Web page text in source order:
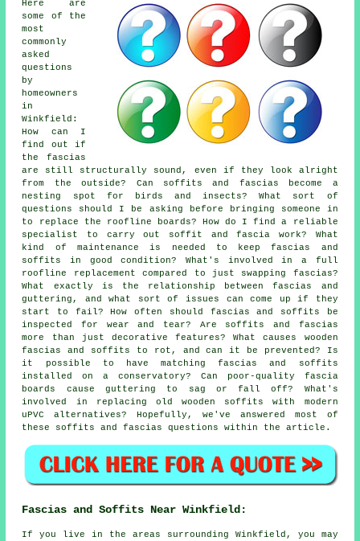
Here are
some of the
most
commonly
asked
questions
by
homeowners
in
Winkfield:
How can I
find out if
the fascias
are still structurally sound, even if they look alright
from the outside? Can soffits and fascias become a
nesting spot for birds and insects? What sort of
questions should I be asking before bringing someone in
to replace the roofline boards? How do I find a reliable
specialist to carry out soffit and fascia work? What
kind of maintenance is needed to keep fascias and
soffits in good condition? What's involved in a full
roofline replacement compared to just swapping fascias?
What exactly is the relationship between fascias and
guttering, and what sort of issues can come up if they
start to fail? How often should fascias and soffits be
inspected for wear and tear? Are soffits and fascias
more than just decorative features? What causes wooden
fascias and soffits to rot, and can it be prevented? Is
it possible to have matching fascias and soffits
installed on a conservatory? Can poor-quality fascia
boards cause guttering to sag or fall off? What's
involved in replacing old wooden soffits with modern
uPVC alternatives? Hopefully, we've answered most of
these soffits and fascias questions within the article.
Fascias and Soffits Near Winkfield:
If you live in the areas surrounding Winkfield, you may